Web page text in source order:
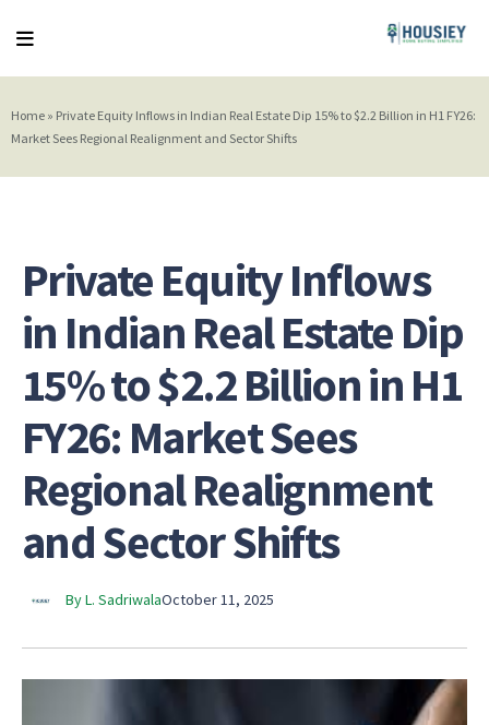
Home » Private Equity Inflows in Indian Real Estate Dip 15% to $2.2 Billion in H1 FY26:
Market Sees Regional Realignment and Sector Shifts
Private Equity Inflows
in Indian Real Estate Dip
15% to $2.2 Billion in H1
FY26: Market Sees
Regional Realignment
and Sector Shifts
By L. SadriwalaOctober 11, 2025